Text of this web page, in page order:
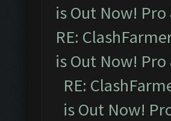
is Out Now! Pro
RE:
is Out Now! Pro
RE:
is Out Now!